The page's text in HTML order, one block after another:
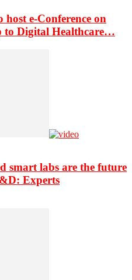
host e-Conference on
to Digital Healthcare…
smart labs are the future
Experts